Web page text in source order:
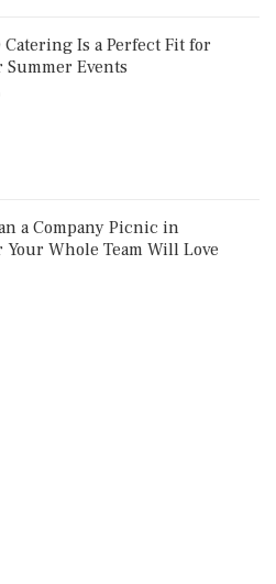
Catering Is a Perfect Fit for
Summer Events
a Company Picnic in
Your Whole Team Will Love